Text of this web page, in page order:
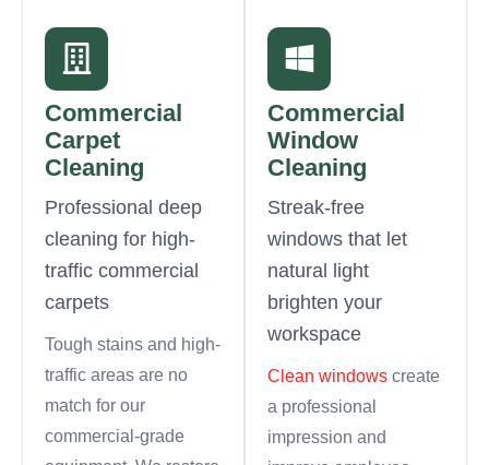
Commercial
Carpet
Cleaning
Professional deep
cleaning for high-
traffic commercial
carpets
Tough stains and high-
traffic areas are no
match for our
commercial-grade
Commercial
Window
Cleaning
Streak-free
windows that let
natural light
brighten your
workspace
Clean windows create
a professional
impression and